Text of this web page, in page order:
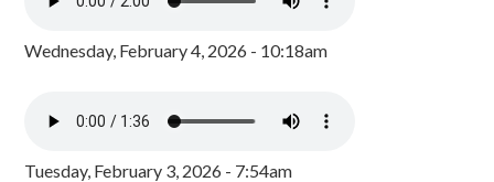
Wednesday, February 4, 2026 - 10:18am
Tuesday, February 3, 2026 - 7:54am